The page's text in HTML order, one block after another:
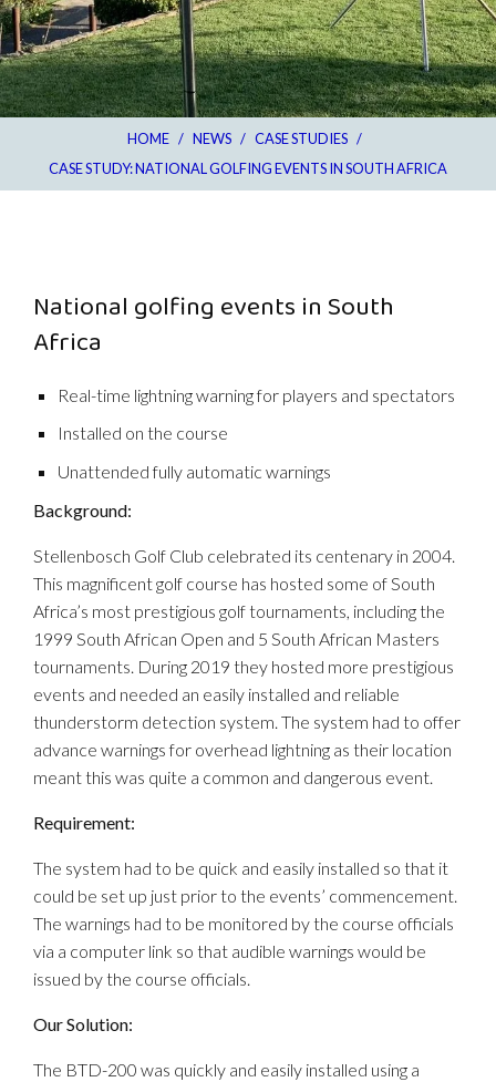
HOME / NEWS / CASE STUDIES /
CASE STUDY: NATIONAL GOLFING EVENTS IN SOUTH AFRICA
National golfing events in South
Africa
Real-time lightning warning for players and spectators
Installed on the course
Unattended fully automatic warnings
Background:
Stellenbosch Golf Club celebrated its centenary in 2004.
This magnificent golf course has hosted some of South
Africa’s most prestigious golf tournaments, including the
1999 South African Open and 5 South African Masters
tournaments. During 2019 they hosted more prestigious
events and needed an easily installed and reliable
thunderstorm detection system. The system had to offer
advance warnings for overhead lightning as their location
meant this was quite a common and dangerous event.
Requirement:
The system had to be quick and easily installed so that it
could be set up just prior to the events’ commencement.
The warnings had to be monitored by the course officials
via a computer link so that audible warnings would be
issued by the course officials.
Our Solution:
The BTD-200 was quickly and easily installed using a